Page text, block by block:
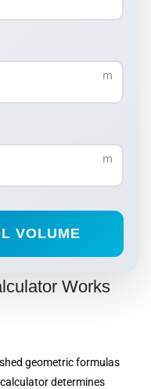
m
m
VOLUME
Works
geometric formulas
determines